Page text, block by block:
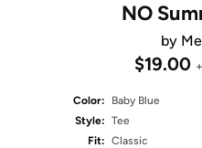
NO
by
$19.00
Color:
Baby Blue
Style: Tee
Fit: Classic